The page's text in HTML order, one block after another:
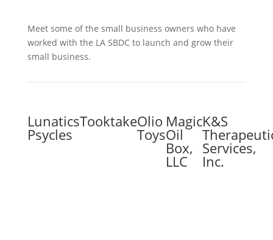
Meet some of the small business owners who have
worked with the LA SBDC to launch and grow their
small business.
Lunatics
Psycles
TooktakeOlio
Toys
Magic
Oil
Box,
LLC
K&S
Services,
Inc.